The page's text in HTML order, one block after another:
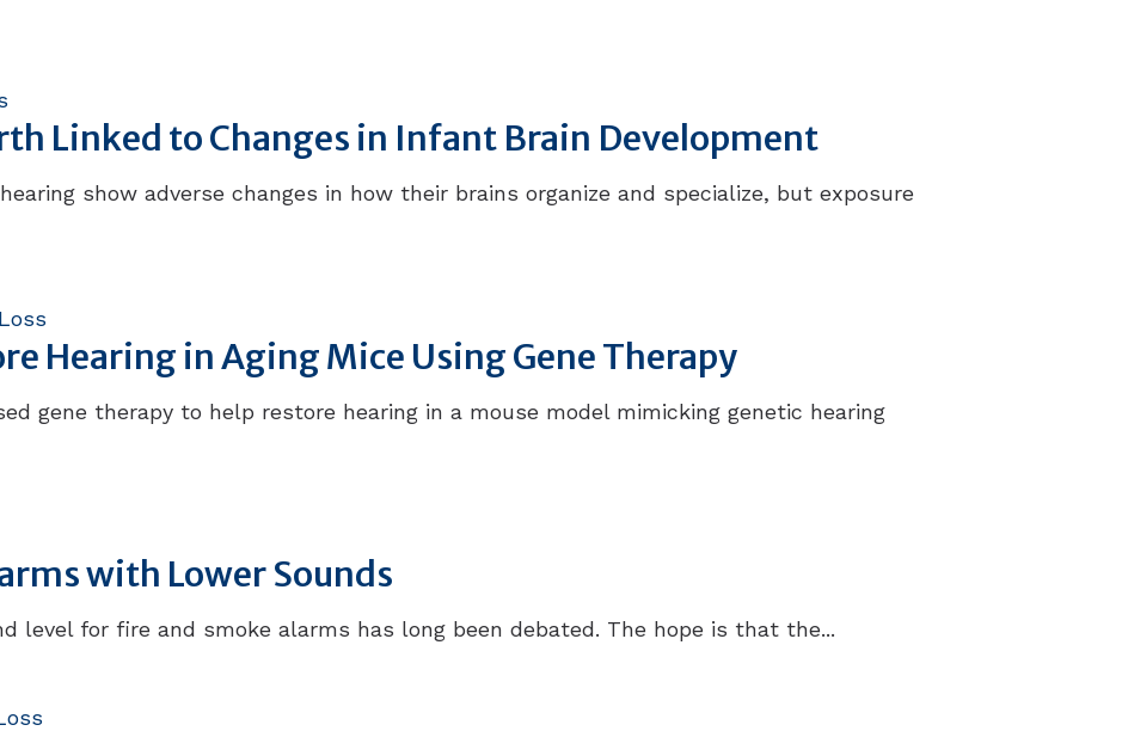
Linked to Changes in Infant Brain Development
show adverse changes in how their brains organize and specialize, but exposure
Hearing in Aging Mice Using Gene Therapy
gene therapy to help restore hearing in a mouse model mimicking genetic hearing
with Lower Sounds
level for fire and smoke alarms has long been debated. The hope is that the...